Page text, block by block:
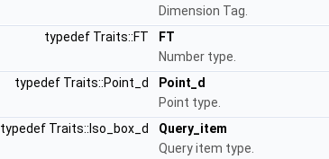
Dimension Tag.
typedef Traits::FT
FT
Number type.
typedef Traits::Point_d
Point_d
Point type.
typedef Traits::Iso_box_d
Query_item
Query item type.